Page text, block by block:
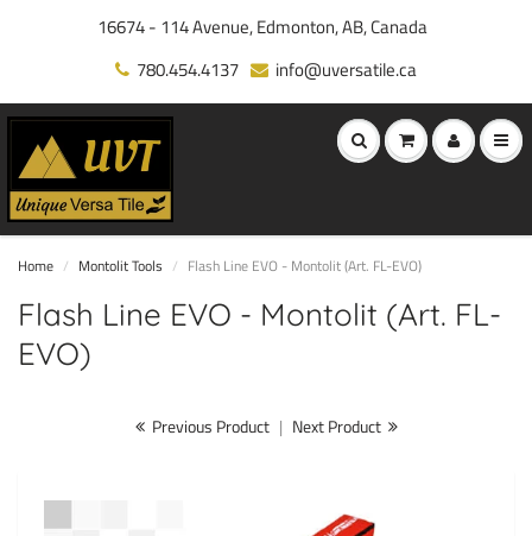
16674 - 114 Avenue, Edmonton, AB, Canada
780.454.4137
info@uversatile.ca
Home Montolit Tools Flash Line EVO - Montolit (Art. FL-EVO)
Flash Line EVO - Montolit (Art. FL-
EVO)
Previous Product | Next Product